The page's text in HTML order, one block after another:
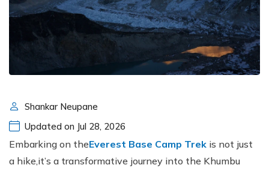
Shankar Neupane
Updated on Jul 28, 2026
Embarking on theEverest Base Camp Trek is not just
a hike,it’s a transformative journey into the Khumbu